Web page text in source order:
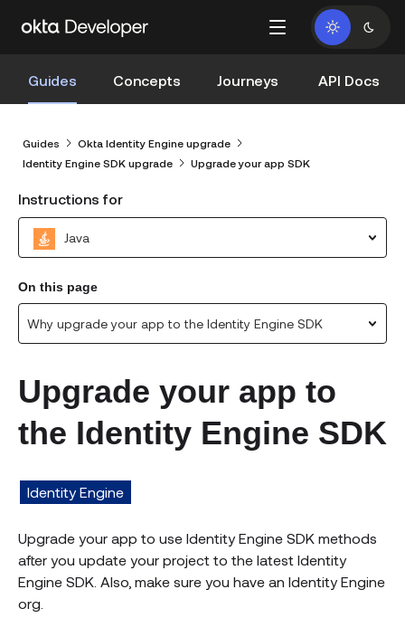
Guides Concepts Journeys API Docs
Guides
Okta Identity Engine upgrade
Identity Engine SDK upgrade
Upgrade your app SDK
Instructions for
Java
On this page
Why upgrade your app to the Identity Engine SDK
Upgrade your app to
the Identity Engine SDK
Identity Engine
Upgrade your app to use Identity Engine SDK methods
after you update your project to the latest Identity
Engine SDK. Also, make sure you have an Identity Engine
org.